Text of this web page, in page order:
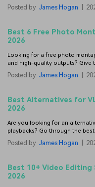
Posted by James Hogan
Best 6 Free Photo
2026
Looking for a free photo
and high-quality outputs? Give
best ones.
Posted by James Hogan
Best Alternatives for
2026
Are you looking for an
playbacks? Go through the
videos.
Posted by James Hogan
Best 10+ Video
2026